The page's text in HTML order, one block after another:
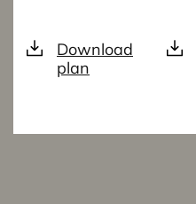
Download
plan